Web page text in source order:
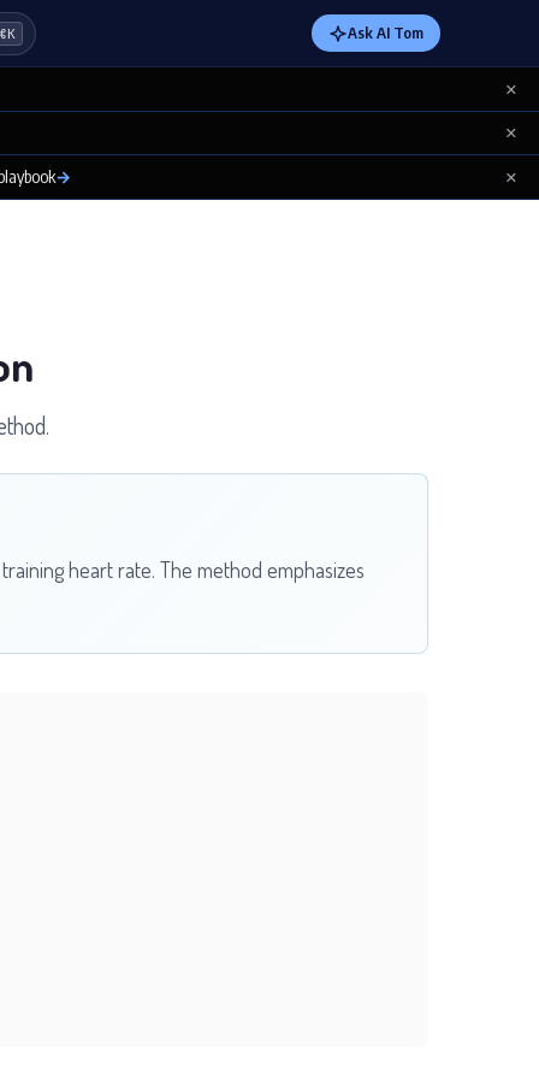
Ask AI Tom
×
×
→ ×
heart rate. The method emphasizes